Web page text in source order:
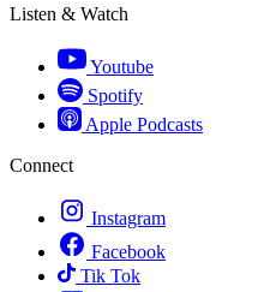
Listen & Watch
Youtube
Spotify
Apple Podcasts
Connect
Instagram
Facebook
Tik Tok